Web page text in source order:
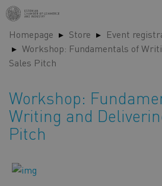
Skip
to
main
content
Homepage Store Event
Workshop: Fundamentals of
Sales Pitch
Workshop:
Writing and
Pitch